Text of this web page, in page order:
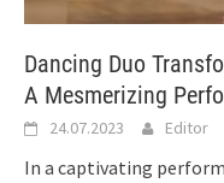
Dancing Duo
A Mesmerizing
24.07.2023 Editor
In a captivating